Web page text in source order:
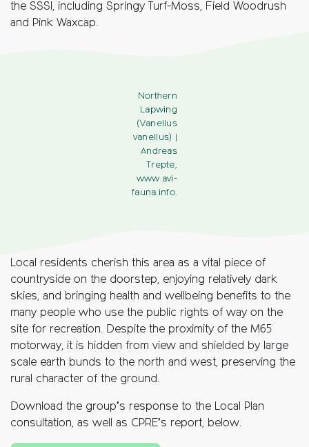
the SSSI, including Springy Turf-Moss, Field Woodrush
and Pink Waxcap.
Northern
Lapwing
(Vanellus
vanellus)
Andreas
Trepte,
www.avi-
fauna.info.
Local residents cherish this area as a vital piece of
countryside on the doorstep, enjoying relatively dark
skies, and bringing health and wellbeing benefits to the
many people who use the public rights of way on the
site for recreation. Despite the proximity of the M65
motorway, it is hidden from view and shielded by large
scale earth bunds to the north and west, preserving the
rural character of the ground.
Download the group’s response to the Local Plan
consultation, as well as CPRE’s report, below.